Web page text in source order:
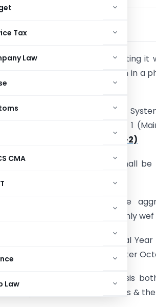
Tax
Law
CMA
Law
In the 31st GST Council meeting
implement a New GST Return in a
In the new GST Return
components Form GST RET- 1
GST ANX-1 & Form GST ANX-2)
The current Form GSTR-1 shall
The large taxpayers whose
will upload GST ANX-1 monthly wef
in the previous Financial
in January 2020 for the quarter
ANX-1 on a continuous basis
recipient on a real time basis &